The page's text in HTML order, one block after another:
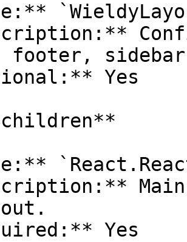
footer,
Yes
Yes